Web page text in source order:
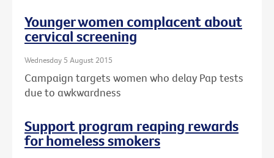
Younger women complacent about
cervical screening
Wednesday 5 August 2015
Campaign targets women who delay Pap tests
due to awkwardness
Support program reaping rewards
for homeless smokers